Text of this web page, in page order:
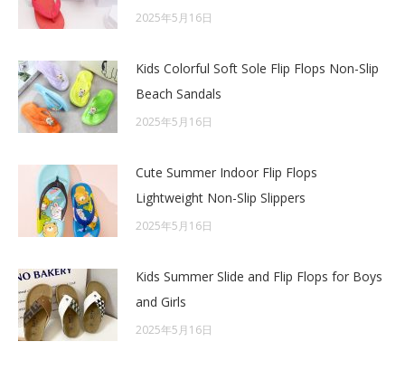
2025年5月16日
Kids Colorful Soft Sole Flip Flops Non-Slip
Beach Sandals
2025年5月16日
Cute Summer Indoor Flip Flops
Lightweight Non-Slip Slippers
2025年5月16日
Kids Summer Slide and Flip Flops for Boys
and Girls
2025年5月16日